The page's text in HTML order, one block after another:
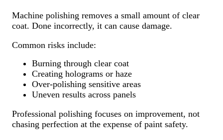
Machine polishing removes a small amount of clear
coat. Done incorrectly, it can cause damage.
Common risks include:
Burning through clear coat
Creating holograms or haze
Over-polishing sensitive areas
Uneven results across panels
Professional polishing focuses on improvement, not
chasing perfection at the expense of paint safety.